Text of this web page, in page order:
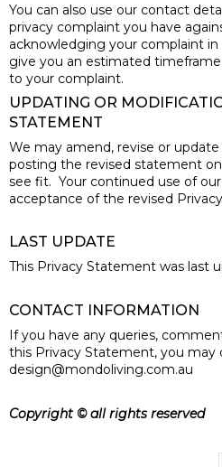
You can also use our contact
privacy complaint you have
acknowledging your complaint
give you an estimated
to your complaint.
UPDATING OR
STATEMENT
We may amend, revise or
posting the revised statement
see fit. Your continued use of
acceptance of the revised
LAST UPDATE
This Privacy Statement was last
CONTACT INFORMATION
If you have any queries,
this Privacy Statement, you may
design@mondoliving.com.au
Copyright © all rights reserved